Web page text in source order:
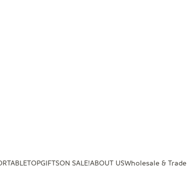
TABLETOPGIFTSON SALE!ABOUT USWholesale & Trade